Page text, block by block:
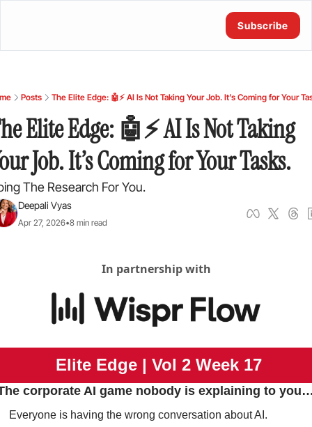
Subscribe
Posts The Elite Edge: 🤖⚡ AI Is Not Taking Your Job. It’s Coming for Your
Elite Edge: 🤖⚡ AI Is Not Taking
Job. It’s Coming for Your Tasks.
The Research For You.
Deepali Vyas
Apr 27, 2026•8 min read
In partnership with
Elite Edge | Vol 2 Week 17
corporate AI game nobody is explaining to
Everyone is having the wrong conversation about AI.